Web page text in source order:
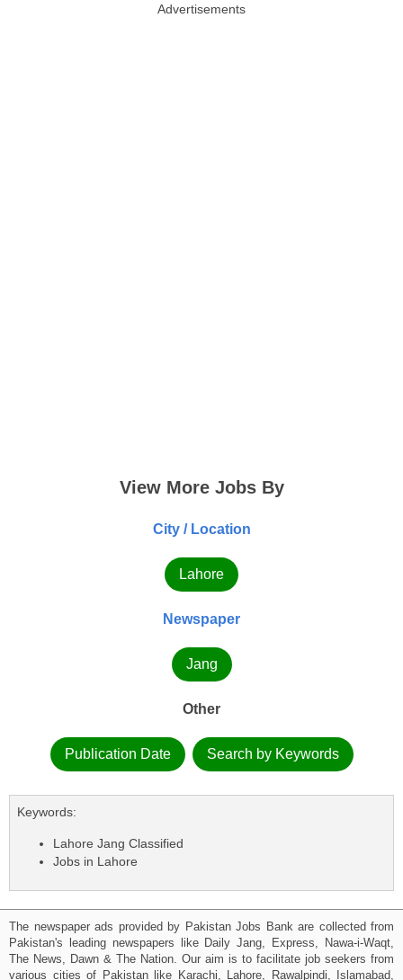
Advertisements
View More Jobs By
City / Location
Lahore
Newspaper
Jang
Other
Publication Date Search by Keywords
Keywords:
Lahore Jang Classified
Jobs in Lahore
The newspaper ads provided by Pakistan Jobs Bank are collected from
Pakistan's leading newspapers like Daily Jang, Express, Nawa-i-Waqt,
The News, Dawn & The Nation. Our aim is to facilitate job seekers from
various cities of Pakistan like Karachi, Lahore, Rawalpindi, Islamabad,